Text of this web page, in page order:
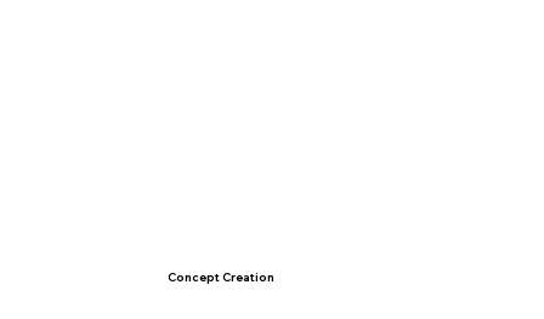
Concept Creation